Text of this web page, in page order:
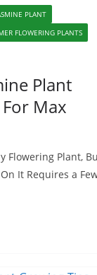
PLANT
FLOWERING PLANTS
Plant
Max
Flowering Plant,
It Requires a